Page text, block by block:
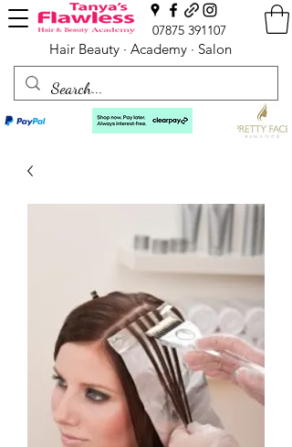
Hair Beauty · Academy · Salon
07875 391107